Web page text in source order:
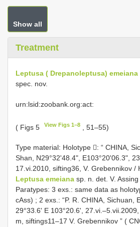
Show all
Treatment
Leptusa ( Drepanoleptusa) emeiana
spec. nov.
urn:lsid:zoobank.org:act:
( Figs 5 View Figs 1–8 , 51–55)
Type material: Holotype : “ CHINA,
Shan, N29°32'48.4", E103°20'06.3",
17.vi.2010, sifting36, V. Grebennikov /
Leptusa emeiana sp. n. det. V.
Paratypes: 3 exs.: same data as
cAss) ; 2 exs.: “P. R. CHINA, Sichuan,
29°33.6' E 103°20.6',
m, siftings11–17 V. Grebennikov ” (